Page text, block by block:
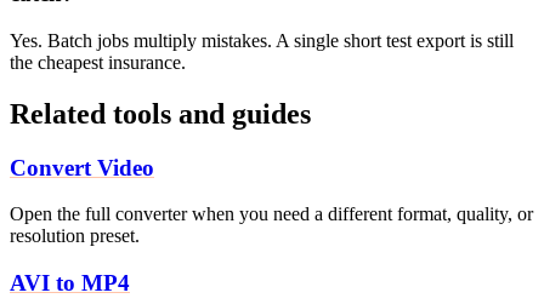
Yes. Batch jobs multiply mistakes. A single short test export is still
the cheapest insurance.
Related tools and guides
Convert Video
Open the full converter when you need a different format, quality, or
resolution preset.
AVI to MP4